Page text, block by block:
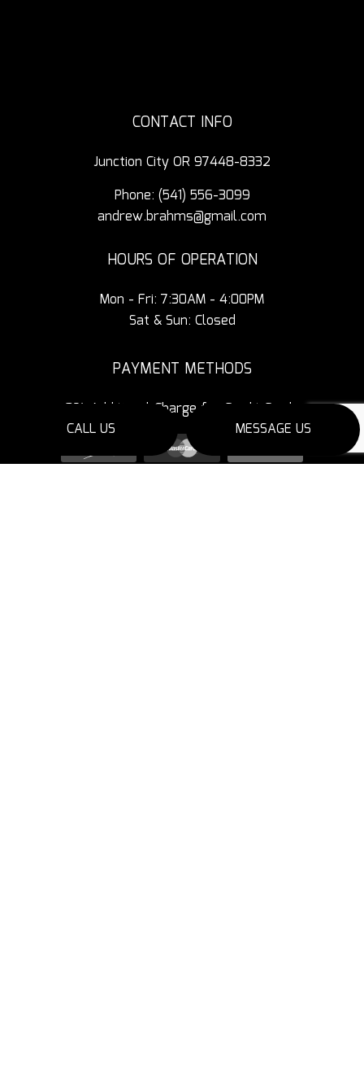
CALL US MESSAGE US
CONTACT INFO
Junction City OR 97448-8332
Phone: (541) 556-3099
andrew.brahms@gmail.com
HOURS OF OPERATION
Mon - Fri: 7:30AM - 4:00PM
Sat & Sun: Closed
PAYMENT METHODS
3% Additional Charge for Credit Cards